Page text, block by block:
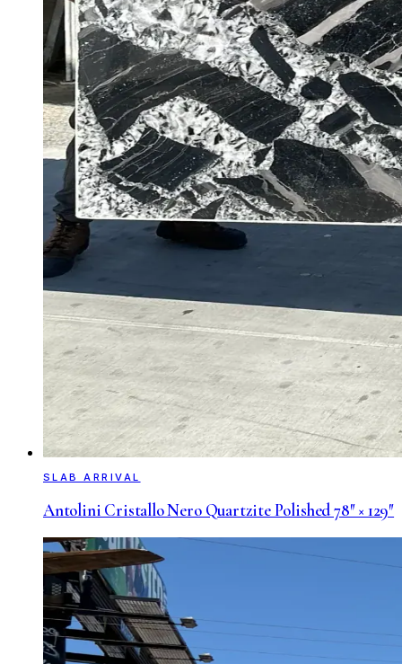
SLAB ARRIVAL
Antolini Cristallo Nero Quartzite Polished 78″ × 129″